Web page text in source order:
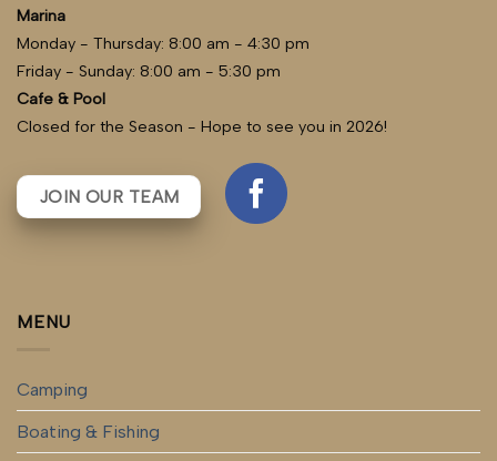
Marina
Monday - Thursday: 8:00 am - 4:30 pm
Friday - Sunday: 8:00 am - 5:30 pm
Cafe & Pool
Closed for the Season - Hope to see you in 2026!
JOIN OUR TEAM
MENU
Camping
Boating & Fishing